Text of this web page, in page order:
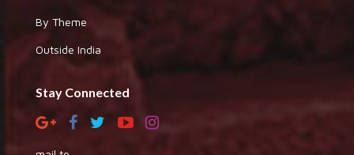
By Theme
Outside India
Stay Connected